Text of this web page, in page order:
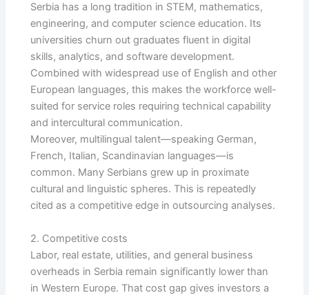
Serbia has a long tradition in STEM, mathematics,
engineering, and computer science education. Its
universities churn out graduates fluent in digital
skills, analytics, and software development.
Combined with widespread use of English and other
European languages, this makes the workforce well-
suited for service roles requiring technical capability
and intercultural communication.
Moreover, multilingual talent—speaking German,
French, Italian, Scandinavian languages—is
common. Many Serbians grew up in proximate
cultural and linguistic spheres. This is repeatedly
cited as a competitive edge in outsourcing analyses.
2. Competitive costs
Labor, real estate, utilities, and general business
overheads in Serbia remain significantly lower than
in Western Europe. That cost gap gives investors a